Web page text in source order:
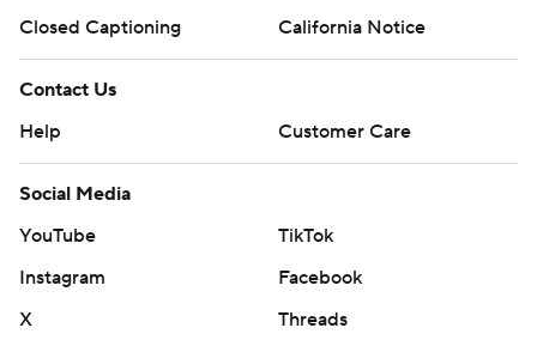
Closed Captioning
California Notice
Contact Us
Help
Customer Care
Social Media
YouTube
TikTok
Instagram
Facebook
X
Threads